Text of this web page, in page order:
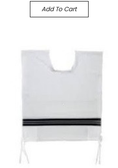
Add To Cart